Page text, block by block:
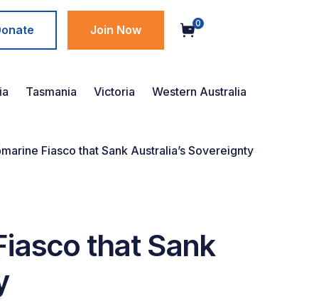
Join Now 0
Tasmania Victoria Western Australia
Fiasco that Sank Australia’s Sovereignty
that Sank